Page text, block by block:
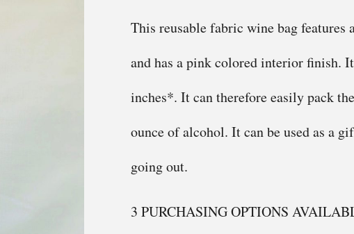
This reusable fabric wine bag features
and has a pink colored interior finish.
inches*. It can therefore easily pack
ounce of alcohol. It can be used as a
going out.
3 PURCHASING OPTIONS